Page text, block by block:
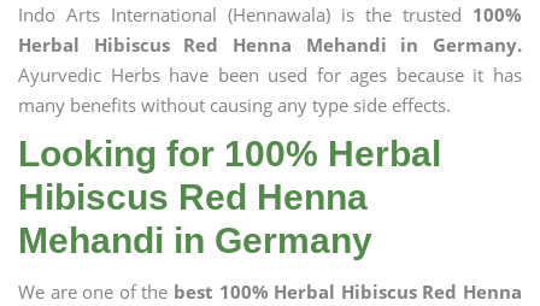
Indo Arts International (Hennawala) is the trusted 100%
Herbal Hibiscus Red Henna Mehandi in Germany.
Ayurvedic Herbs have been used for ages because it has
many benefits without causing any type side effects.
Looking for 100% Herbal
Hibiscus Red Henna
Mehandi in Germany
We are one of the best 100% Herbal Hibiscus Red Henna